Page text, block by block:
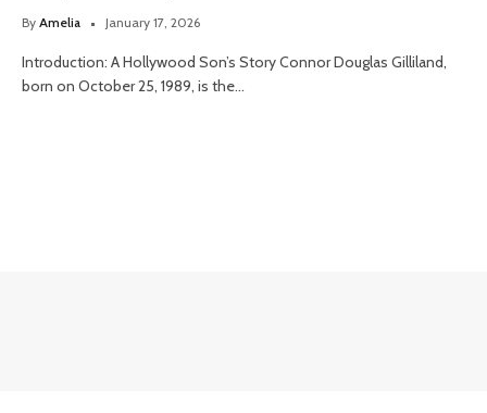
By Amelia January 17, 2026
Introduction: A Hollywood Son’s Story Connor Douglas Gilliland,
born on October 25, 1989, is the…